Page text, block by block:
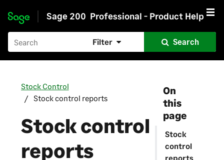
Skip to main content
Sage 200 Professional - Product Help
Filter Search
On
this
page
Stock
control
reports
Stock Control
Stock control reports
Stock control
reports